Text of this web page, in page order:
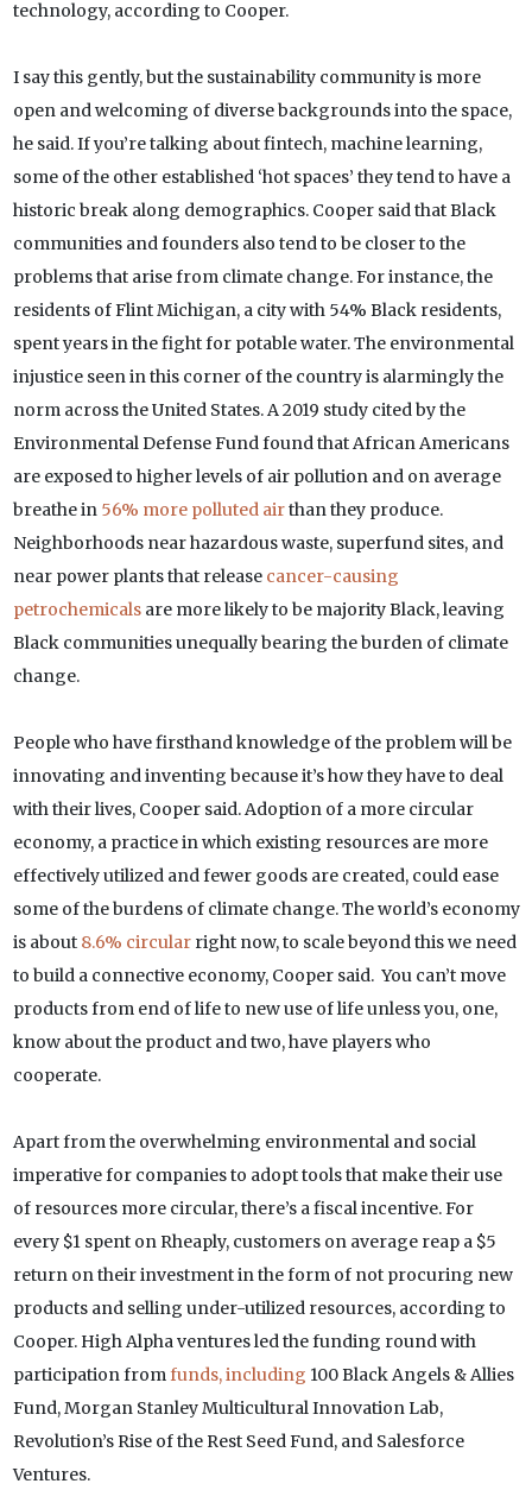
technology, according to Cooper.
I say this gently, but the sustainability community is more
open and welcoming of diverse backgrounds into the space,
he said. If you’re talking about fintech, machine learning,
some of the other established ‘hot spaces’ they tend to have a
historic break along demographics. Cooper said that Black
communities and founders also tend to be closer to the
problems that arise from climate change. For instance, the
residents of Flint Michigan, a city with 54% Black residents,
spent years in the fight for potable water. The environmental
injustice seen in this corner of the country is alarmingly the
norm across the United States. A 2019 study cited by the
Environmental Defense Fund found that African Americans
are exposed to higher levels of air pollution and on average
breathe in 56% more polluted airthan they produce.
Neighborhoods near hazardous waste, superfund sites, and
near power plants that releasecancer-causing
petrochemicalsare more likely to be majority Black, leaving
Black communities unequally bearing the burden of climate
change.
People who have firsthand knowledge of the problem will be
innovating and inventing because it’s how they have to deal
with their lives, Cooper said. Adoption of a more circular
economy, a practice in which existing resources are more
effectively utilized and fewer goods are created, could ease
some of the burdens of climate change. The world’s economy
is about8.6% circularright now, to scale beyond this we need
to build a connective economy, Cooper said. You can’t move
products from end of life to new use of life unless you, one,
know about the product and two, have players who
cooperate.
Apart from the overwhelming environmental and social
imperative for companies to adopt tools that make their use
of resources more circular, there’s a fiscal incentive. For
every $1 spent on Rheaply, customers on average reap a $5
return on their investment in the form of not procuring new
products and selling under-utilized resources, according to
Cooper. High Alpha ventures led the funding round with
participation from funds, including 100 Black Angels & Allies
Fund, Morgan Stanley Multicultural Innovation Lab,
Revolution’s Rise of the Rest Seed Fund, and Salesforce
Ventures.